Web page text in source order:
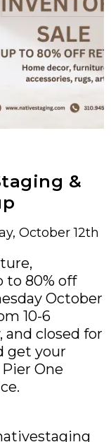
&
October 12th
to 80% off
October
10-6
and closed for
get your
One